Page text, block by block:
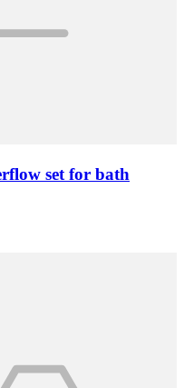
set for bath